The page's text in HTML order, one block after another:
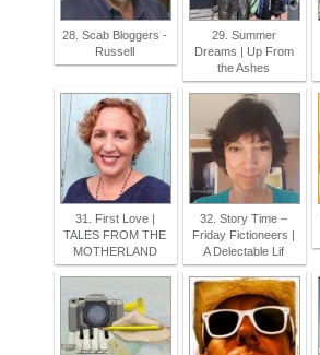
28. Scab Bloggers -
Russell
29. Summer
Dreams | Up From
the Ashes
31. First Love |
TALES FROM THE
MOTHERLAND
32. Story Time –
Friday Fictioneers |
A Delectable Lif